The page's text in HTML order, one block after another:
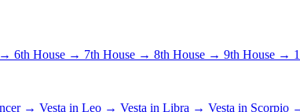
→ 6th House → 7th House → 8th House → 9th House →
→ Vesta in Leo → Vesta in Libra → Vesta in Scorpio